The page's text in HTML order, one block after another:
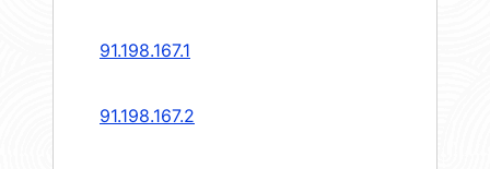
91.198.167.1
91.198.167.2